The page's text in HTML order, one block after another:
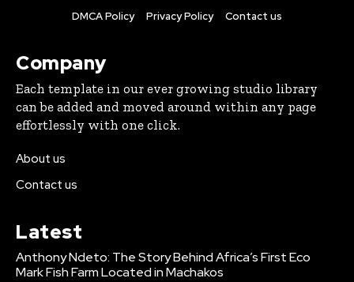
DMCA Policy Privacy Policy Contact us
Company
Each template in our ever growing studio library
can be added and moved around within any page
effortlessly with one click.
About us
Contact us
Latest
Anthony Ndeto: The Story Behind Africa’s First Eco
Mark Fish Farm Located in Machakos